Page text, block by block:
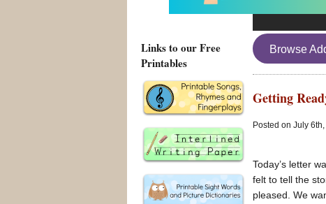
Browse
Getting
Posted on July
Today’s letter
felt to tell the
pleased. We
Links to our Free
Printables